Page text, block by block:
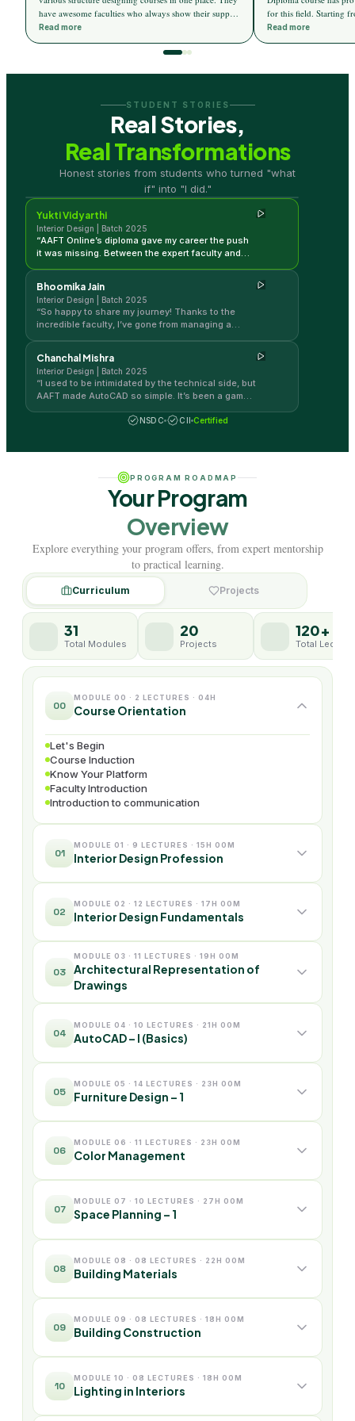
have awesome faculties who always show their support
towards the students. I now find 3d max and AutoCAD
designing more ease. AAFT online has given me a
great career and changed my life in the field of
Read more
for this field. Starting
elements of design,
an insight into the
so we can get hands-
trends.
Read more
STUDENT STORIES
Real Stories,
Real Transformations
Honest stories from students who turned "what
if" into "I did."
Yukti Vidyarthi
Interior Design | Batch 2025
Yukti Vidyarthi
Interior Design | Batch 2025
“AAFT Online’s diploma gave my career the push
it was missing. Between the expert faculty and
Bhoomika Jain
Interior Design | Batch 2025
“So happy to share my journey! Thanks to the
incredible faculty, I’ve gone from managing a
Chanchal Mishra
Interior Design | Batch 2025
“I used to be intimidated by the technical side, but
AAFT made AutoCAD so simple. It’s been a game-
NSDC CII Certified
PROGRAM ROADMAP
Your Program
Overview
Explore everything your program offers, from expert mentorship
to practical learning.
Curriculum Projects
31
Total Modules
20
Projects
120+
Total
00
MODULE 00 · 2 LECTURES · 04H
Course Orientation
Let's Begin
Course Induction
Know Your Platform
Faculty Introduction
Introduction to communication
01
MODULE 01 · 9 LECTURES · 15H 00M
Interior Design Profession
02
MODULE 02 · 12 LECTURES · 17H 00M
Interior Design Fundamentals
03
MODULE 03 · 11 LECTURES · 19H 00M
Architectural Representation of
Drawings
04
MODULE 04 · 10 LECTURES · 21H 00M
AutoCAD – I (Basics)
05
MODULE 05 · 14 LECTURES · 23H 00M
Furniture Design – 1
06
MODULE 06 · 11 LECTURES · 23H 00M
Color Management
07
MODULE 07 · 10 LECTURES · 27H 00M
Space Planning – 1
08
MODULE 08 · 08 LECTURES · 22H 00M
Building Materials
09
MODULE 09 · 08 LECTURES · 18H 00M
Building Construction
10
MODULE 10 · 08 LECTURES · 18H 00M
Lighting in Interiors